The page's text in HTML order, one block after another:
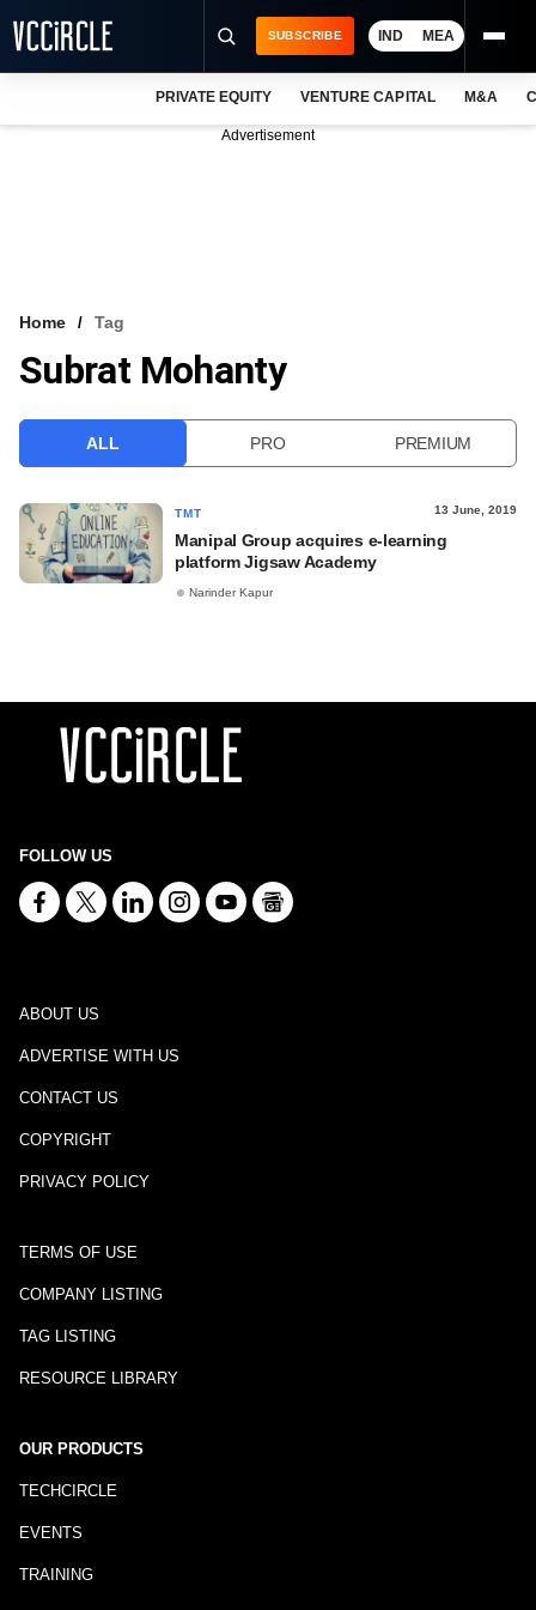
VCC INTELLIGENCE
SUBSCRIBE IND MEA
PRIVATE EQUITY VENTURE CAPITAL M&A
Advertisement
Home Tag
Subrat Mohanty
ALL PRO PREMIUM
TMT 13 June, 2019
Manipal Group acquires e-learning
platform Jigsaw Academy
Narinder Kapur
FOLLOW US
ABOUT US
ADVERTISE WITH US
CONTACT US
COPYRIGHT
PRIVACY POLICY
TERMS OF USE
COMPANY LISTING
TAG LISTING
RESOURCE LIBRARY
OUR PRODUCTS
TECHCIRCLE
EVENTS
TRAINING